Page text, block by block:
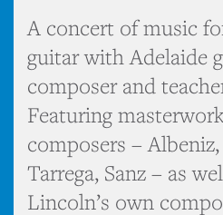
A concert of music
guitar with Adelaide
composer and
Featuring
composers –
Tarrega, Sanz – as
Lincoln’s own